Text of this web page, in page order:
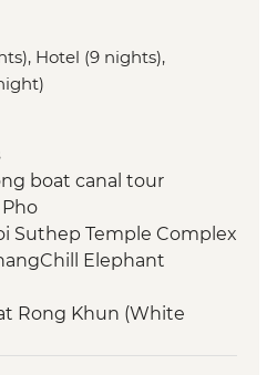
Hotel (9 nights),
boat canal tour
Suthep Temple Complex
Elephant
Rong Khun (White